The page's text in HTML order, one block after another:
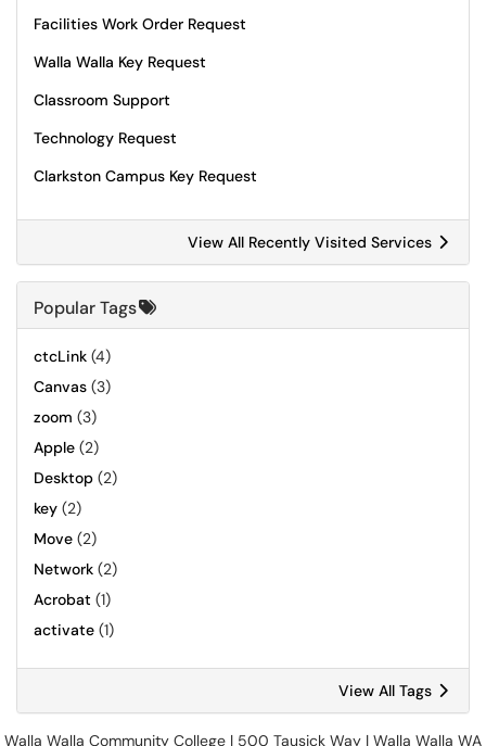
Facilities Work Order Request
Walla Walla Key Request
Classroom Support
Technology Request
Clarkston Campus Key Request
View All Recently Visited Services
Popular Tags
ctcLink (4)
Canvas (3)
zoom (3)
Apple (2)
Desktop (2)
key (2)
Move (2)
Network (2)
Acrobat (1)
activate (1)
View All Tags
Walla Walla Community College | 500 Tausick Way | Walla Walla WA